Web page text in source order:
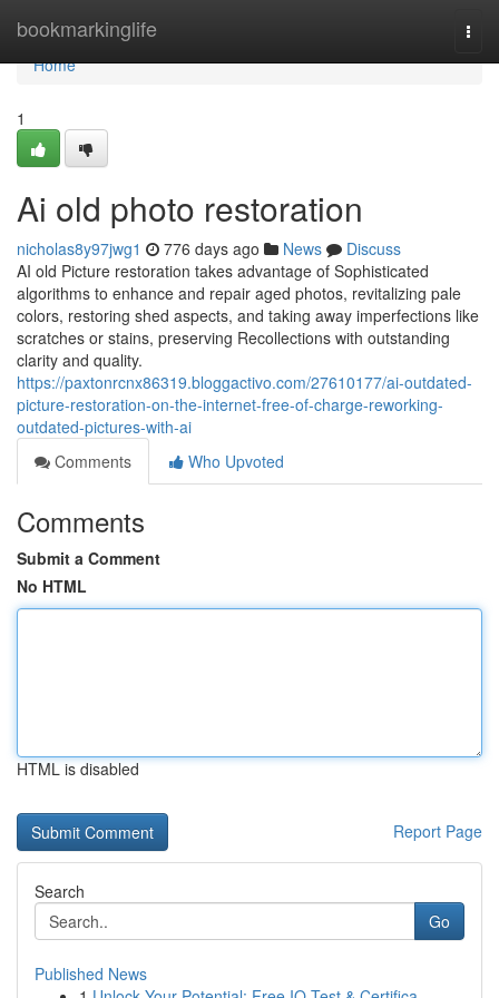
bookmarkinglife
Home
Home
1
Ai old photo restoration
nicholas8y97jwg1 776 days ago News
Discuss
AI old Picture restoration takes advantage of Sophisticated
algorithms to enhance and repair aged photos, revitalizing pale
colors, restoring shed aspects, and taking away imperfections like
scratches or stains, preserving Recollections with outstanding
clarity and quality.
https://paxtonrcnx86319.bloggactivo.com/27610177/ai-outdated-
picture-restoration-on-the-internet-free-of-charge-reworking-
outdated-pictures-with-ai
Comments
Who Upvoted
Comments
Submit a Comment
No HTML
HTML is disabled
Report Page
Search
Go
Published News